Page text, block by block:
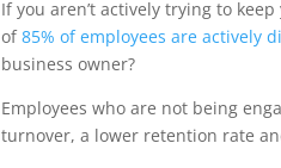
If you aren’t actively trying to
of85% of employees are actively
business owner?
Employees who are not being
turnover, a lower retention rate